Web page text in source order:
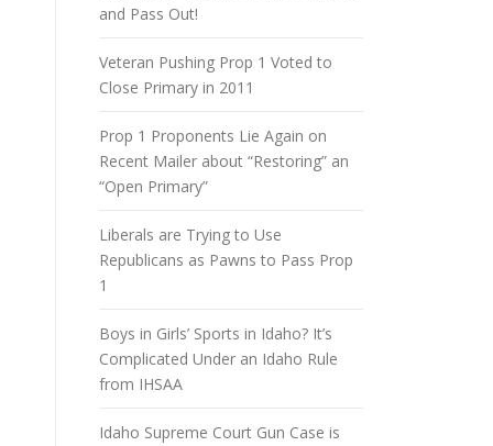
and Pass Out!
Veteran Pushing Prop 1 Voted to
Close Primary in 2011
Prop 1 Proponents Lie Again on
Recent Mailer about “Restoring” an
“Open Primary”
Liberals are Trying to Use
Republicans as Pawns to Pass Prop
1
Boys in Girls’ Sports in Idaho? It’s
Complicated Under an Idaho Rule
from IHSAA
Idaho Supreme Court Gun Case is